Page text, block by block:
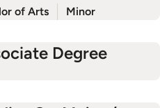
of Arts Minor
Degree